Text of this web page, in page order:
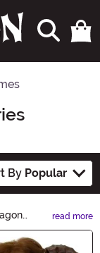
By Popular
with
and
read more